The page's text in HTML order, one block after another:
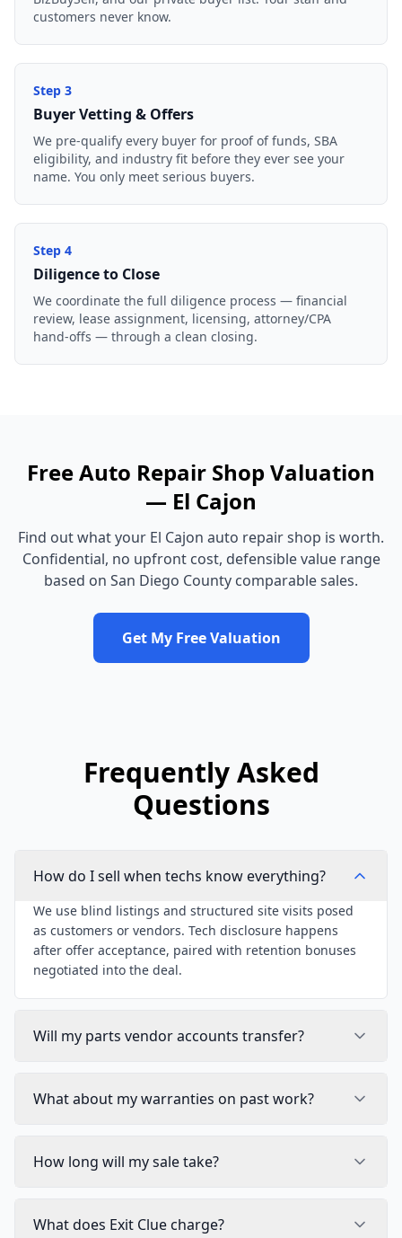
customers never know.
Step 3
Buyer Vetting & Offers
We pre-qualify every buyer for proof of funds, SBA
eligibility, and industry fit before they ever see your
name. You only meet serious buyers.
Step 4
Diligence to Close
We coordinate the full diligence process — financial
review, lease assignment, licensing, attorney/CPA
hand-offs — through a clean closing.
FreeAuto Repair ShopValuation
— El Cajon
Find out what your El Cajon auto repair shop is worth.
Confidential, no upfront cost, defensible value range
based on San Diego County comparable sales.
Get My Free Valuation
Frequently Asked
Questions
How do I sell when techs know everything?
We use blind listings and structured site visits posed
as customers or vendors. Tech disclosure happens
after offer acceptance, paired with retention bonuses
negotiated into the deal.
Will my parts vendor accounts transfer?
What about my warranties on past work?
How long will my sale take?
What does Exit Clue charge?